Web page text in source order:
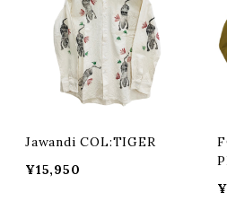
Jawandi COL:TIGER
¥15,950